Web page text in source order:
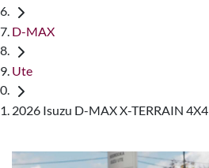
D-MAX
Ute
2026 Isuzu D-MAX X-TERRAIN 4X4